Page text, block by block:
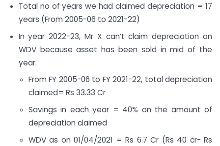
Total no of years we had claimed depreciation = 17
years (From 2005-06 to 2021-22)
In year 2022-23, Mr X can’t claim depreciation on
WDV because asset has been sold in mid of the
year.
From FY 2005-06 to FY 2021-22, total depreciation
claimed= Rs 33.33 Cr
Savings in each year = 40% on the amount of
depreciation claimed
WDV as on 01/04/2021 = Rs 6.7 Cr (Rs 40 cr- Rs